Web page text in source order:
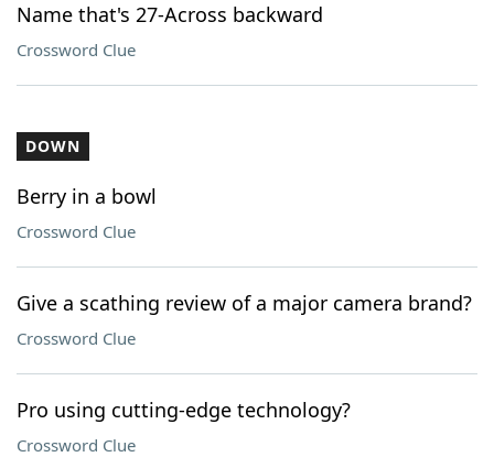
Name that's 27-Across backward
Crossword Clue
DOWN
Berry in a bowl
Crossword Clue
Give a scathing review of a major camera brand?
Crossword Clue
Pro using cutting-edge technology?
Crossword Clue